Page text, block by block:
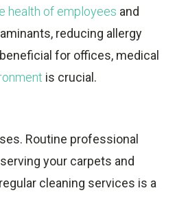
health of employees and
reducing allergy
for offices, medical
is crucial.
Routine professional
your carpets and
cleaning services is a